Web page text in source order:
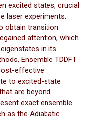
excited states, crucial
laser experiments.
obtain transition
attention, which
in its
Ensemble TDDFT
effective
to excited-state
are beyond
exact ensemble
as the Adiabatic